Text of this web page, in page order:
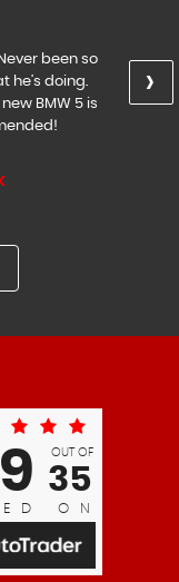
been so
he’s doing.
BMW 5 is
›
ON
OUT OF
35